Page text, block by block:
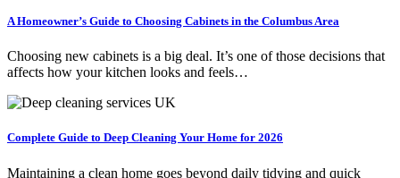
A Homeowner’s Guide to Choosing Cabinets in the Columbus Area
Choosing new cabinets is a big deal. It’s one of those decisions that
affects how your kitchen looks and feels…
Complete Guide to Deep Cleaning Your Home for 2026
Maintaining a clean home goes beyond daily tidying and quick